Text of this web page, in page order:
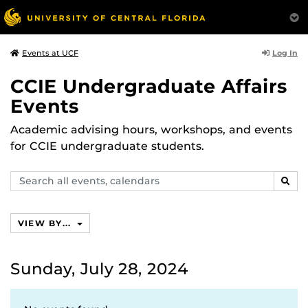
Events at UCF Log In
CCIE Undergraduate Affairs
Events
Academic advising hours, workshops, and events
for CCIE undergraduate students.
Search
events,
VIEW BY...
Sunday, July 28, 2024